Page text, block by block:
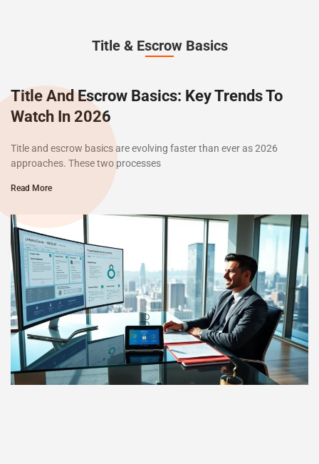
Title & Escrow Basics
Title And Escrow Basics: Key Trends To
Watch In 2026
Title and escrow basics are evolving faster than ever as 2026
approaches. These two processes
Read More